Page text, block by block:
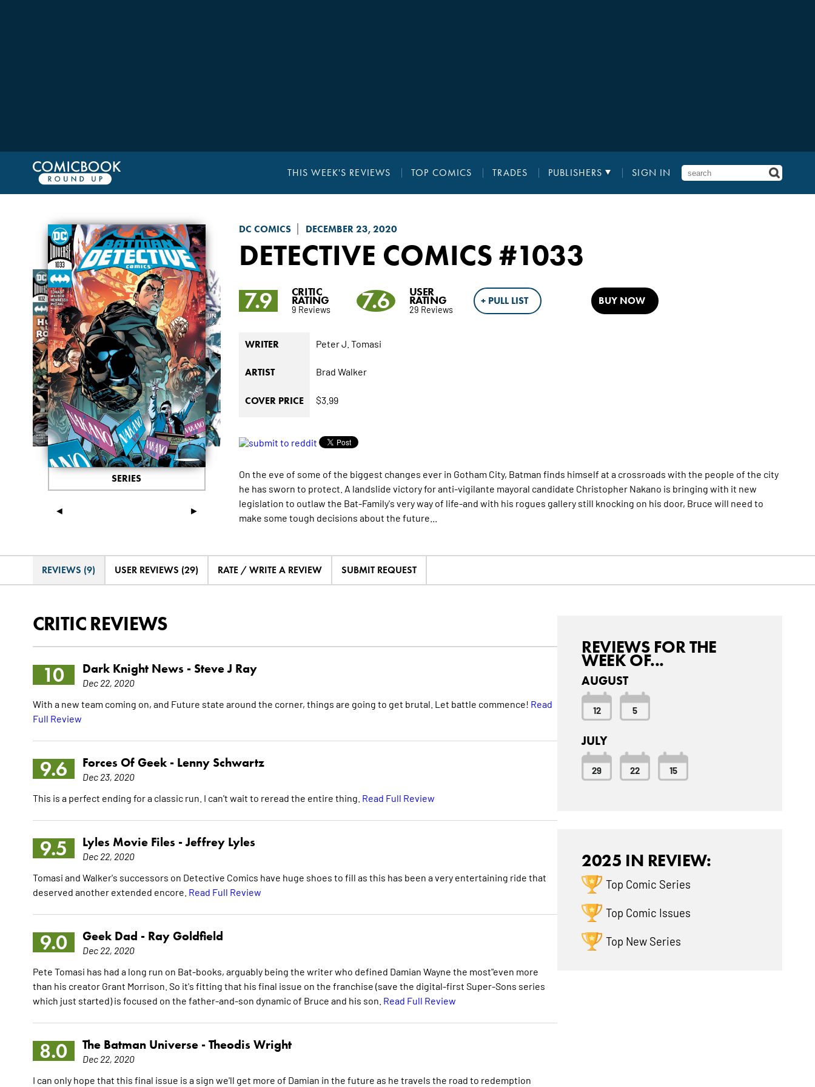
THIS WEEK'S REVIEWS TOP COMICS TRADES PUBLISHERS SIGN IN
DC COMICS DECEMBER 23, 2020
DETECTIVE COMICS #1033
◄ ►
SERIES
7.9 CRITIC
RATING
9 Reviews 7.6 USER
RATING
29 Reviews
+ PULL LIST BUY NOW
WRITER Peter J. Tomasi
ARTIST Brad Walker
COVER PRICE $3.99
On the eve of some of the biggest changes ever in Gotham City, Batman finds himself at a crossroads with the people of the city
he has sworn to protect. A landslide victory for anti-vigilante mayoral candidate Christopher Nakano is bringing with it new
legislation to outlaw the Bat-Family's very way of life-and with his rogues gallery still knocking on his door, Bruce will need to
make some tough decisions about the future...
REVIEWS (9) USER REVIEWS (29) RATE / WRITE A REVIEW SUBMIT REQUEST
CRITIC REVIEWS
10 Dark Knight News - Steve J Ray
Dec 22, 2020
With a new team coming on, and Future state around the corner, things are going to get brutal. Let battle commence! Read
Full Review
9.6 Forces Of Geek - Lenny Schwartz
Dec 23, 2020
This is a perfect ending for a classic run. I can't wait to reread the entire thing. Read Full Review
9.5 Lyles Movie Files -Jeffrey Lyles
Dec 22, 2020
Tomasi and Walker's successors on Detective Comics have huge shoes to fill as this has been a very entertaining ride that
deserved another extended encore. Read Full Review
9.0 Geek Dad - Ray Goldfield
Dec 22, 2020
Pete Tomasi has had a long run on Bat-books, arguably being the writer who defined Damian Wayne the most"even more
than his creator Grant Morrison. So it's fitting that his final issue on the franchise (save the digital-first Super-Sons series
which just started) is focused on the father-and-son dynamic of Bruce and his son. Read Full Review
8.0 The Batman Universe - Theodis Wright
Dec 22, 2020
I can only hope that this final issue is a sign we'll get more of Damian in the future as he travels the road to redemption
REVIEWS FOR THE
WEEK OF...
AUGUST
12 5
JULY
29 22 15
2025 IN REVIEW:
Top Comic Series
Top Comic Issues
Top New Series